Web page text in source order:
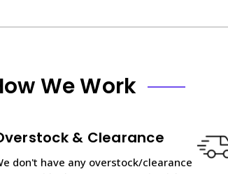
We Work
& Clearance
don't have any overstock/clearance